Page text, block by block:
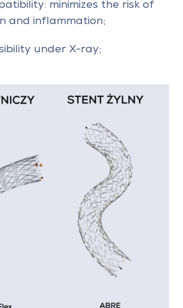
minimizes the risk of
and inflammation;
under X-ray;